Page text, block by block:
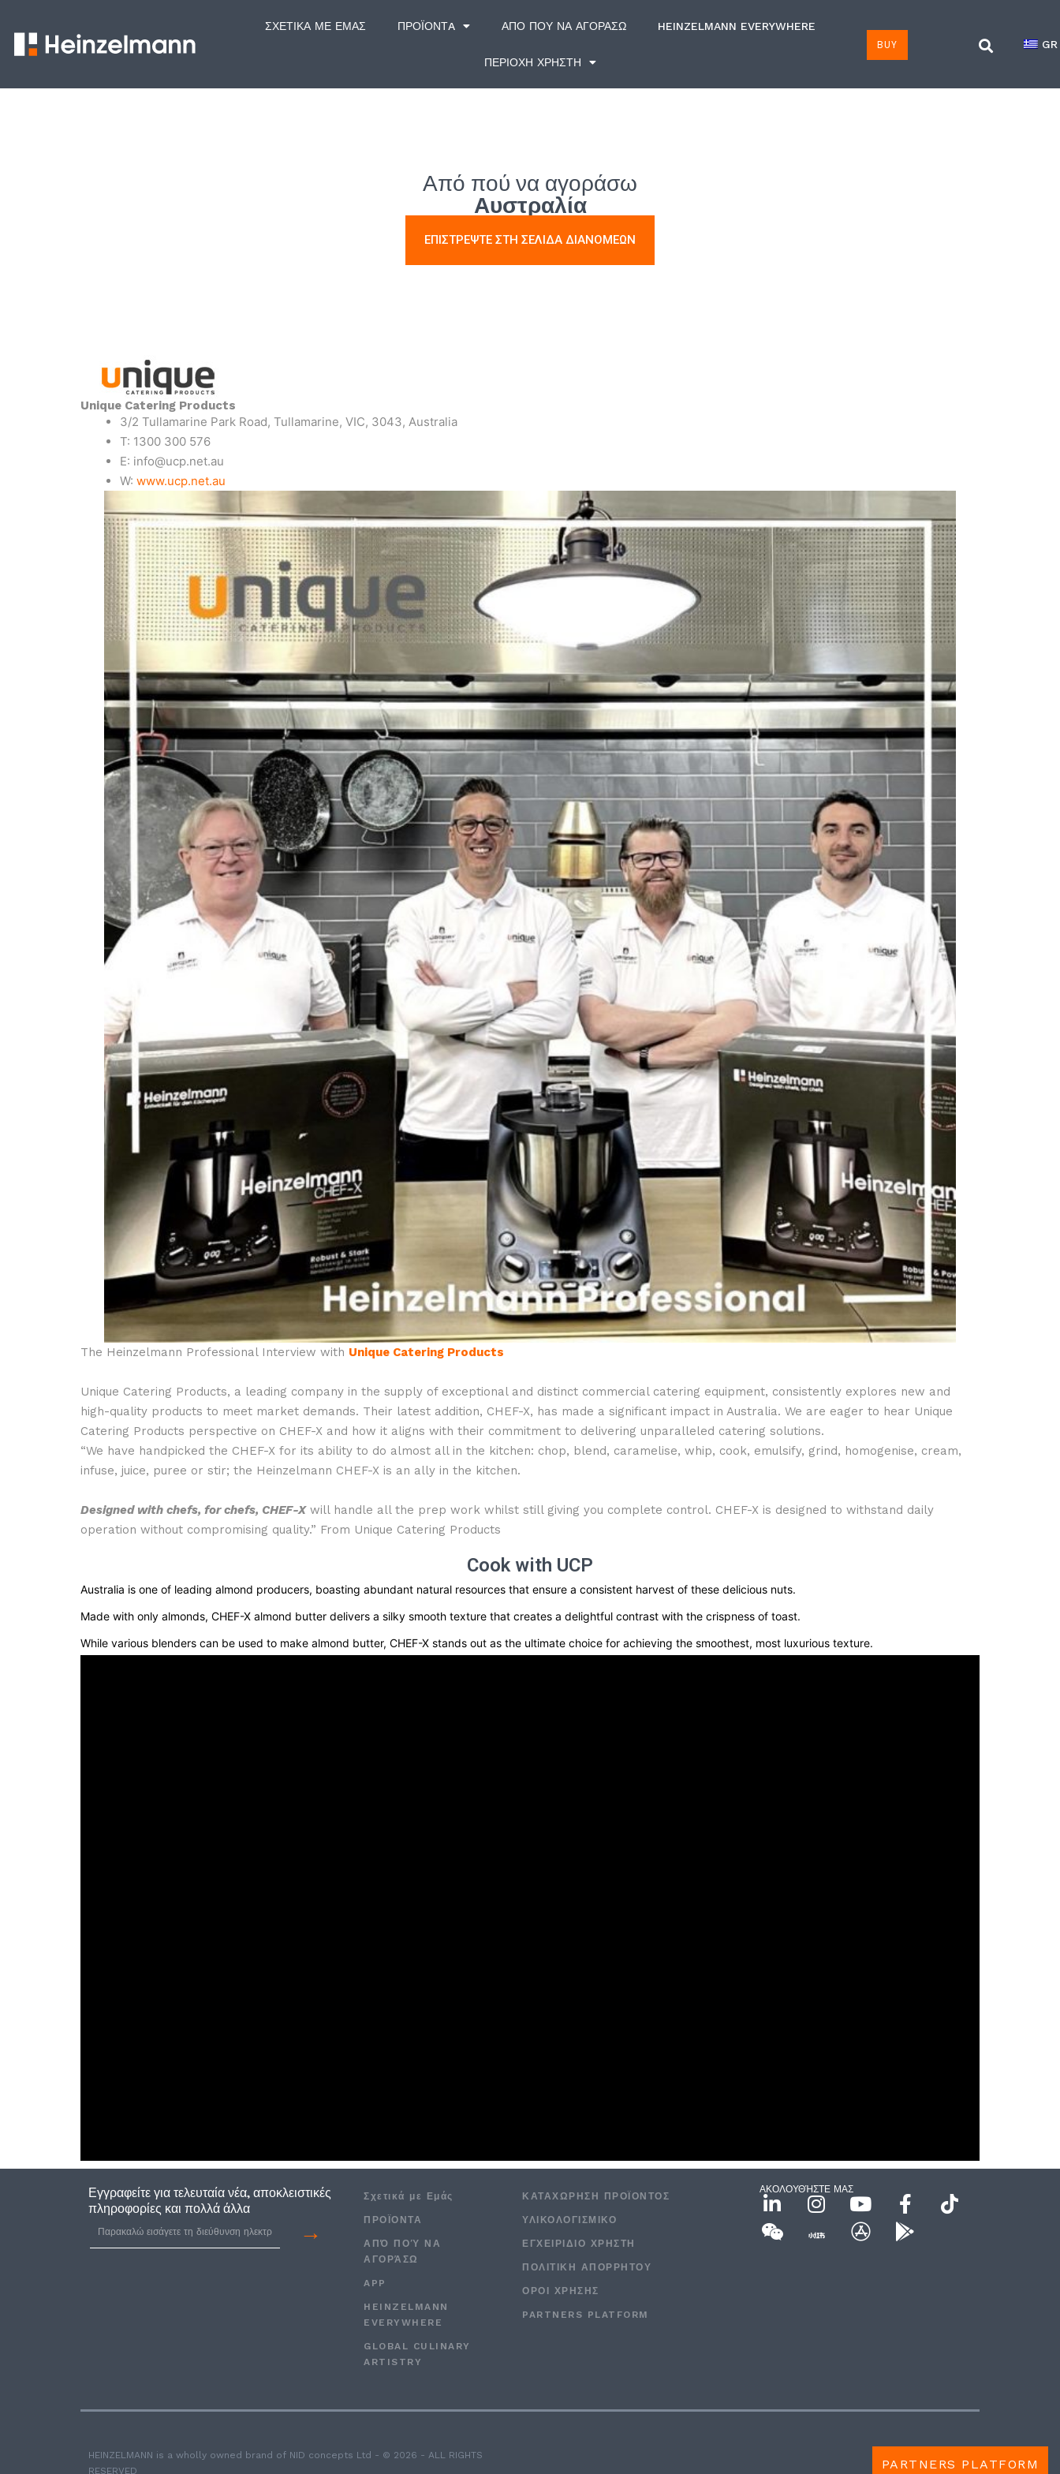
ΣΧΕΤΙΚΆ ΜΕ ΕΜΆΣ ΠΡΟΪΌΝΤA ΑΠΌ ΠΟΎ ΝΑ ΑΓΟΡΆΣΩ HEINZELMANN EVERYWHERE
ΠΕΡΙΟΧΗ ΧΡΗΣΤΗ
PARTNERS PLATFORM
BUY GR
Από πού να αγοράσω
Αυστραλία
ΕΠΙΣΤΡΕΨΤΕ ΣΤΗ ΣΕΛΙΔΑ ΔΙΑΝΟΜΕΩΝ
Unique Catering Products
3/2 Tullamarine Park Road, Tullamarine, VIC, 3043, Australia
T: 1300 300 576
E: info@ucp.net.au
W: www.ucp.net.au
The Heinzelmann Professional Interview with Unique Catering Products
Unique Catering Products, a leading company in the supply of exceptional and distinct commercial catering equipment, consistently explores new and
high-quality products to meet market demands. Their latest addition, CHEF-X, has made a significant impact in Australia. We are eager to hear Unique
Catering Products perspective on CHEF-X and how it aligns with their commitment to delivering unparalleled catering solutions.
“We have handpicked the CHEF-X for its ability to do almost all in the kitchen: chop, blend, caramelise, whip, cook, emulsify, grind, homogenise, cream,
infuse, juice, puree or stir; the Heinzelmann CHEF-X is an ally in the kitchen.
Designed with chefs, for chefs, CHEF-Xwill handle all the prep work whilst still giving you complete control. CHEF-X is designed to withstand daily
operation without compromising quality.” From Unique Catering Products
Cook with UCP
Australia is one of leading almond producers, boasting abundant natural resources that ensure a consistent harvest of these delicious nuts.
Made with only almonds, CHEF-X almond butter delivers a silky smooth texture that creates a delightful contrast with the crispness of toast.
While various blenders can be used to make almond butter, CHEF-X stands out as the ultimate choice for achieving the smoothest, most luxurious texture.
Εγγραφείτε για τελευταία νέα, αποκλειστικές
πληροφορίες και πολλά άλλα
→
Σχετικά με Εμάς
ΠΡΟΪΟΝΤΑ
ΑΠΌ ΠΟΎ ΝΑ
ΑΓΟΡΆΣΩ
APP
HEINZELMANN
EVERYWHERE
GLOBAL CULINARY
ARTISTRY
ΚΑΤΑΧΏΡΗΣΗ ΠΡΟΪΌΝΤΟΣ
ΥΛΙΚΟΛΟΓΙΣΜΙΚΌ
ΕΓΧΕΙΡΙΔΙΟ ΧΡΗΣΤΗ
ΠΟΛΙΤΙΚΉ ΑΠΟΡΡΉΤΟΥ
ΟΡΟΙ ΧΡΉΣΗΣ
PARTNERS PLATFORM
ΑΚΟΛΟΥΘΉΣΤΕ ΜΑΣ
HEINZELMANN is a wholly owned brand of NID concepts Ltd - © 2026 - ALL RIGHTS
RESERVED